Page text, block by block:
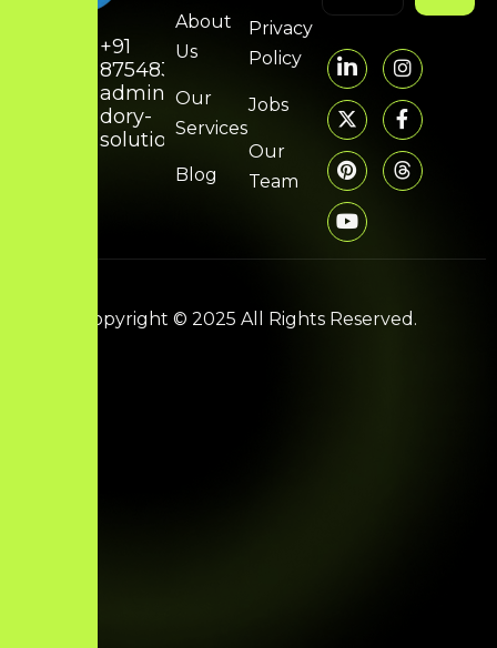
+91
8754832314
admin@hunky-
dory-
solutions.com
About
Us
Our
Services
Blog
Privacy
Policy
Jobs
Our
Team
Copyright © 2025 All Rights Reserved.